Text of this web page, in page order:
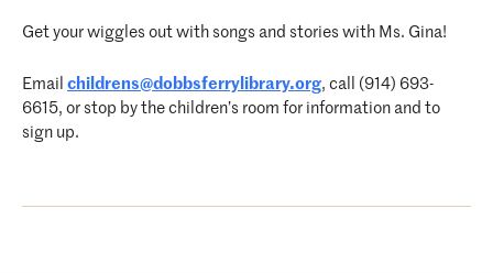
Get your wiggles out with songs and stories with Ms. Gina!
Email childrens@dobbsferrylibrary.org, call (914) 693-
6615, or stop by the children’s room for information and to
sign up.